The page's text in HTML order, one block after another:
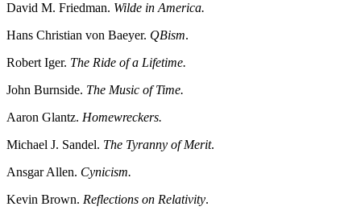
David M. Friedman. Wilde in America.
Hans Christian von Baeyer. QBism.
Robert Iger. The Ride of a Lifetime.
John Burnside. The Music of Time.
Aaron Glantz. Homewreckers.
Michael J. Sandel. The Tyranny of Merit.
Ansgar Allen. Cynicism.
Kevin Brown. Reflections on Relativity.